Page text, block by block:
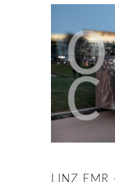
LINZ